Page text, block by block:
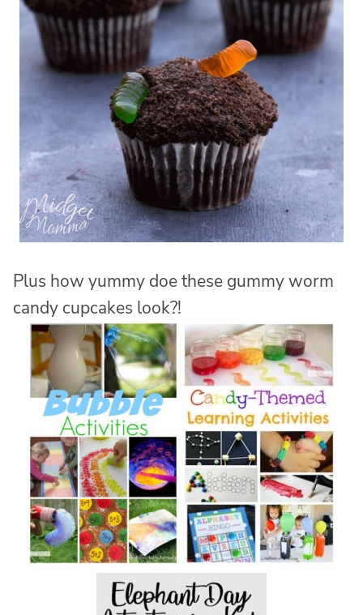
Plus how yummy doe these gummy worm
candy cupcakes look?!